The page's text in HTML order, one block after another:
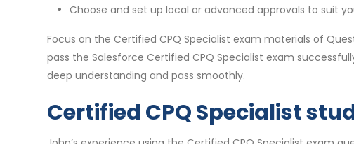
Choose and set up local or advanced approvals to suit
Focus on the Certified CPQ Specialist exam materials of
pass the Salesforce Certified CPQ Specialist exam
deep understanding and pass smoothly.
Certified CPQ Specialist